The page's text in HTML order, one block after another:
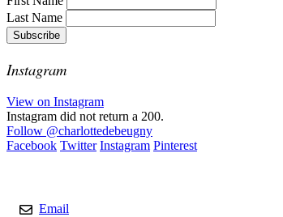
Last Name
Instagram
View on Instagram
Instagram did not return a 200.
Follow @charlottedebeugny
Facebook Twitter Instagram Pinterest
Email